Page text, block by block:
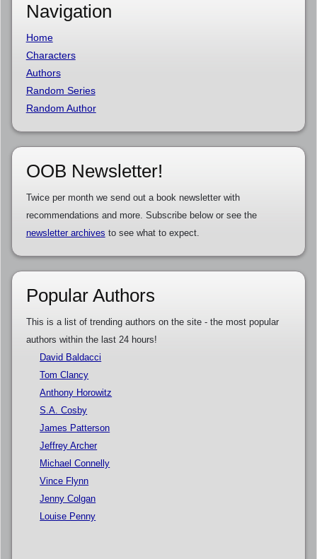
Navigation
Home
Characters
Authors
Random Series
Random Author
OOB Newsletter!
Twice per month we send out a book newsletter with
recommendations and more. Subscribe below or see the
newsletter archives to see what to expect.
Popular Authors
This is a list of trending authors on the site - the most popular
authors within the last 24 hours!
David Baldacci
Tom Clancy
Anthony Horowitz
S.A. Cosby
James Patterson
Jeffrey Archer
Michael Connelly
Vince Flynn
Jenny Colgan
Louise Penny